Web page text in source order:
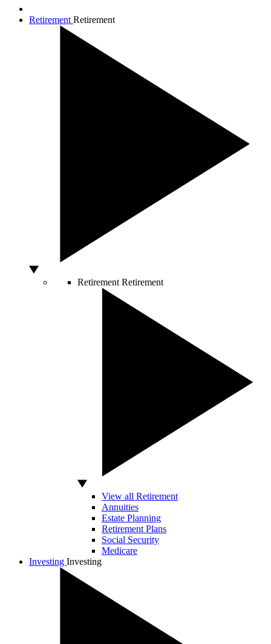
Retirement Retirement
Retirement Retirement
View all Retirement
Annuities
Estate Planning
Retirement Plans
Social Security
Medicare
Investing Investing